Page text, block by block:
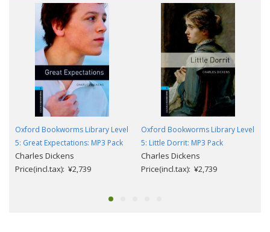
Oxford Bookworms Library Level
5: Great Expectations: MP3 Pack
Charles Dickens
Price(incl.tax): ¥2,739
Oxford Bookworms Library Level
5: Little Dorrit: MP3 Pack
Charles Dickens
Price(incl.tax): ¥2,739